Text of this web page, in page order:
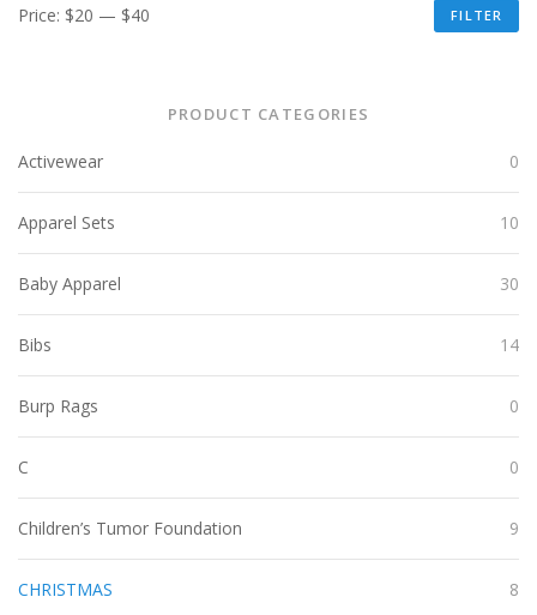
FILTER
Price: $20 — $40
PRODUCT CATEGORIES
Activewear 0
Apparel Sets 10
Baby Apparel 30
Bibs 14
Burp Rags 0
C 0
Children’s Tumor Foundation 9
CHRISTMAS 8